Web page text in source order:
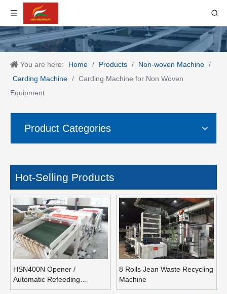
You are here: Home / Products / Non-woven Machine /
Carding Machine / Carding Machine for Non Woven
Equipment
Product Categories
Hot-Selling Products
HSN400N Opener /
Automatic Refeeding
Opening Machine
8 Rolls Jean Waste Recycling
Machine